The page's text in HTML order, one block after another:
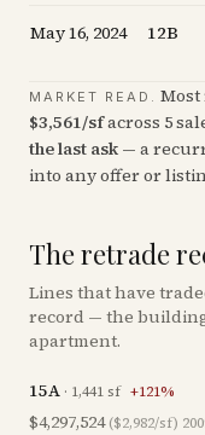
May 16, 2024 12B
MARKET READ. Most
$3,561/sfacross 5
the last ask — a
into any offer or
The retrade
Lines that have
record — the
apartment.
15A · 1,441sf +121%
$4,297,524($2,982/sf)